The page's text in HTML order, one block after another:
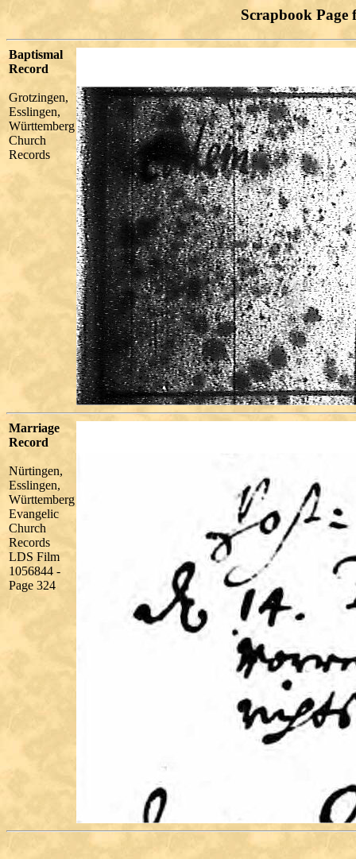
Scrapbook Page
Baptismal
Record
Grotzingen,
Esslingen,
Württemberg
Church
Records
Marriage
Record
Nürtingen,
Esslingen,
Württemberg
Evangelic
Church
Records
LDS Film
1056844 -
Page 324